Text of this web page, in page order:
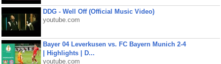
DDG - Well Off (Official Music Video)
youtube.com
Bayer 04 Leverkusen vs. FC Bayern Munich 2-4
| Highlights | D...
youtube.com